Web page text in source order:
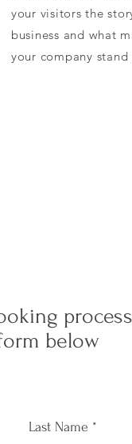
your visitors the
business and what
your company
below
Last Name